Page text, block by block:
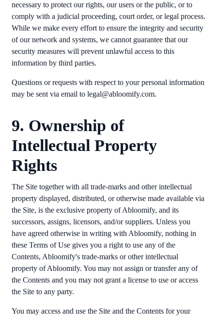
necessary to protect our rights, our users or the public, or to
comply with a judicial proceeding, court order, or legal process.
While we make every effort to ensure the integrity and security
of our network and systems, we cannot guarantee that our
security measures will prevent unlawful access to this
information by third parties.
Questions or requests with respect to your personal information
may be sent via email to legal@abloomify.com.
9. Ownership of
Intellectual Property
Rights
The Site together with all trade-marks and other intellectual
property displayed, distributed, or otherwise made available via
the Site, is the exclusive property of Abloomify, and its
successors, assigns, licensors, and/or suppliers. Unless you
have agreed otherwise in writing with Abloomify, nothing in
these Terms of Use gives you a right to use any of the
Contents, Abloomify's trade-marks or other intellectual
property of Abloomify. You may not assign or transfer any of
the Contents and you may not grant a license to use or access
the Site to any party.
You may access and use the Site and the Contents for your